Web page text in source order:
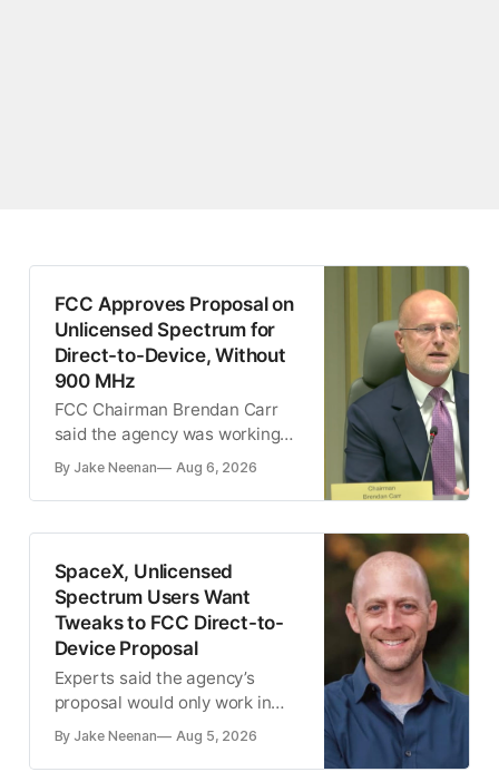
FCC Approves Proposal on
Unlicensed Spectrum for
Direct-to-Device, Without
900 MHz
FCC Chairman Brendan Carr
said the agency was working
on ‘three big, new spectrum
By Jake Neenan Aug 6, 2026
SpaceX, Unlicensed
Spectrum Users Want
Tweaks to FCC Direct-to-
Device Proposal
Experts said the agency’s
proposal would only work in
rural areas
By Jake Neenan Aug 5, 2026